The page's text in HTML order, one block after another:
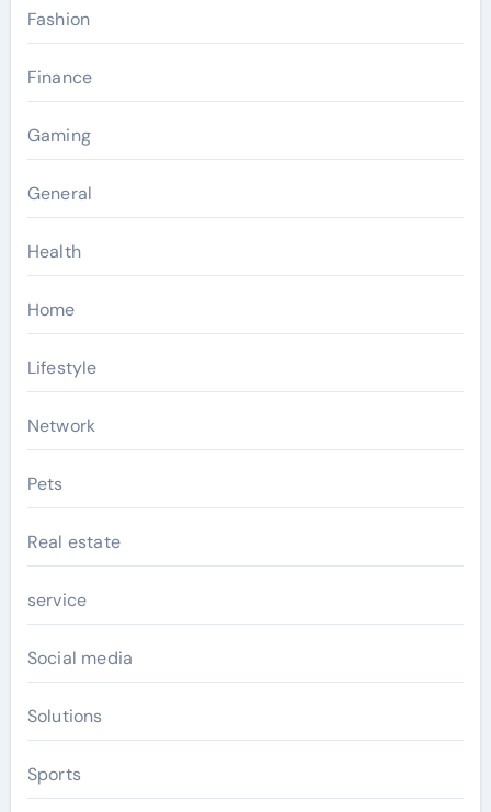
Fashion
Finance
Gaming
General
Health
Home
Lifestyle
Network
Pets
Real estate
service
Social media
Solutions
Sports